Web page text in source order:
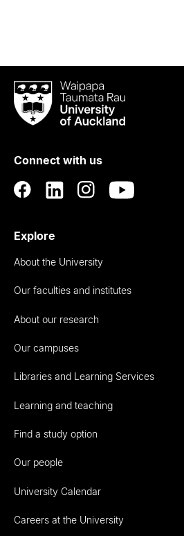
Waipapa
Taumata
RauUniversity
Auckland
Connect with us
Explore
About the University
Our faculties and institutes
About our research
Our campuses
Libraries and Learning Services
Learning and teaching
Find a study option
Our people
University Calendar
Careers at the University